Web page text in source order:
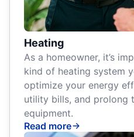
Heating
As a homeowner, it’s
kind of heating system
optimize your energy
utility bills, and prolong
equipment.
Read more